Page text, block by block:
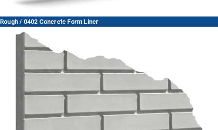
Rough / 0402 Concrete Form Liner